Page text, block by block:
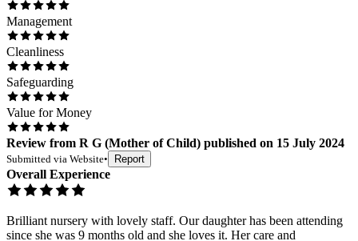
Management
Cleanliness
Safeguarding
Value for Money
Review from R G (Mother of Child) published on 15 July 2024
Submitted via Website• Report
Overall Experience
Brilliant nursery with lovely staff. Our daughter has been attending
since she was 9 months old and she loves it. Her care and